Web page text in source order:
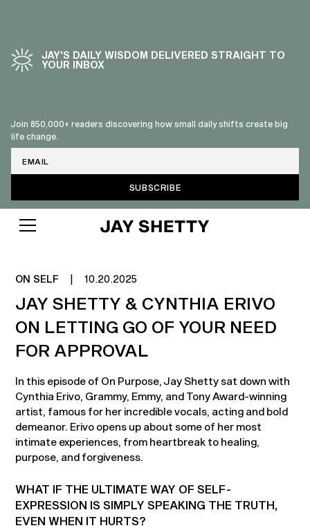
JAY’S DAILY WISDOM DELIVERED STRAIGHT TO
YOUR INBOX
Join 850,000+ readers discovering how small daily shifts create big
life change.
ON SELF 10.20.2025
JAY SHETTY & CYNTHIA ERIVO
ON LETTING GO OF YOUR NEED
FOR APPROVAL
In this episode of On Purpose, Jay Shetty sat down with
Cynthia Erivo, Grammy, Emmy, and Tony Award-winning
artist, famous for her incredible vocals, acting and bold
demeanor. Erivo opens up about some of her most
intimate experiences, from heartbreak to healing,
purpose, and forgiveness.
WHAT IF THE ULTIMATE WAY OF SELF-
EXPRESSION IS SIMPLY SPEAKING THE TRUTH,
EVEN WHEN IT HURTS?